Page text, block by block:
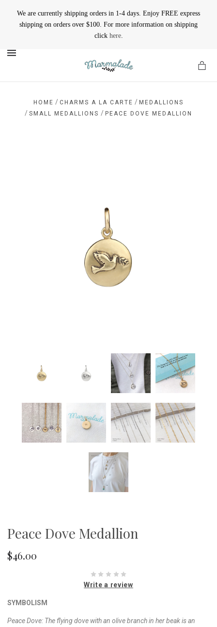
We are currently shipping orders in 1-4 days. Enjoy FREE express
shipping on orders over $100. For more information on shipping
click here.
HOME / CHARMS A LA CARTE / MEDALLIONS
/ SMALL MEDALLIONS / PEACE DOVE MEDALLION
Peace Dove Medallion
$46.00
Write a review
SYMBOLISM
Peace Dove: The flying dove with an olive branch in her beak is an